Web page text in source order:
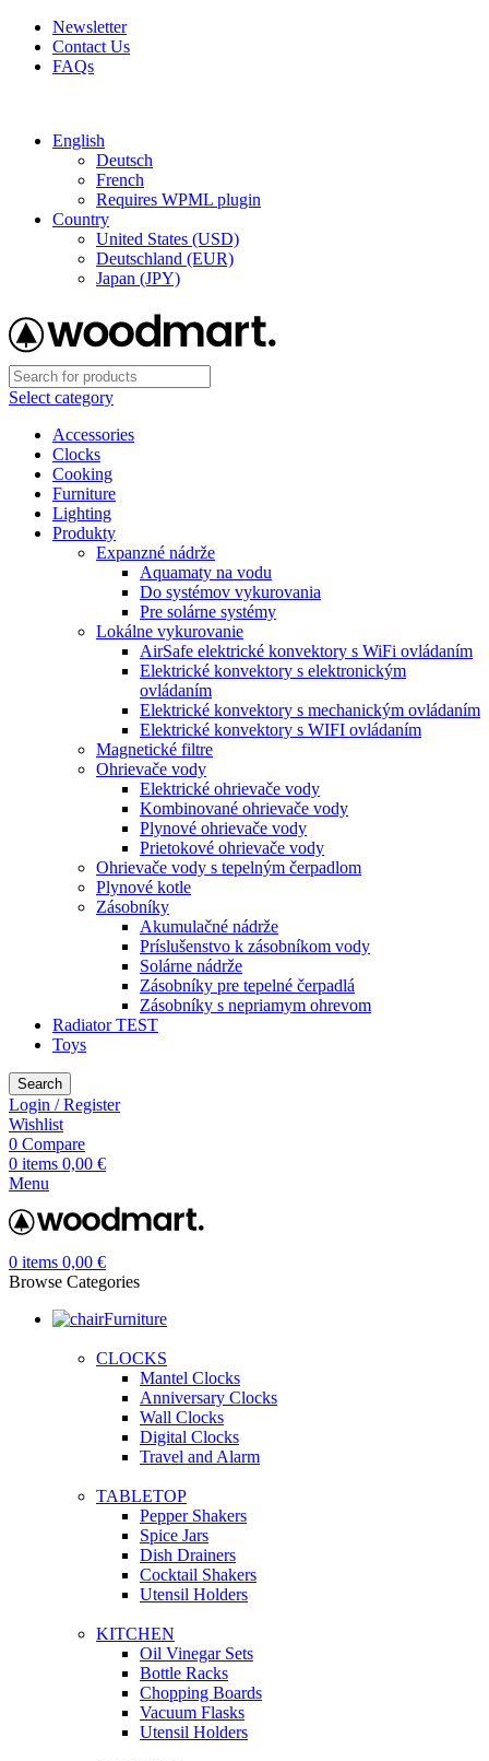
Newsletter
Contact Us
FAQs
English
Deutsch
French
Requires WPML plugin
Country
United States (USD)
Deutschland (EUR)
Japan (JPY)
Select category
Accessories
Clocks
Cooking
Furniture
Lighting
Produkty
Expanzné nádrže
Aquamaty na vodu
Do systémov vykurovania
Pre solárne systémy
Lokálne vykurovanie
AirSafe elektrické konvektory s WiFi ovládaním
Elektrické konvektory s elektronickým
ovládaním
Elektrické konvektory s mechanickým ovládaním
Elektrické konvektory s WIFI ovládaním
Magnetické filtre
Ohrievače vody
Elektrické ohrievače vody
Kombinované ohrievače vody
Plynové ohrievače vody
Prietokové ohrievače vody
Ohrievače vody s tepelným čerpadlom
Plynové kotle
Zásobníky
Akumulačné nádrže
Príslušenstvo k zásobníkom vody
Solárne nádrže
Zásobníky pre tepelné čerpadlá
Zásobníky s nepriamym ohrevom
Radiator TEST
Toys
Search
Login / Register
Wishlist
0 Compare
0 items 0,00 €
Menu
0 items 0,00 €
Browse Categories
Furniture
CLOCKS
Mantel Clocks
Anniversary Clocks
Wall Clocks
Digital Clocks
Travel and Alarm
TABLETOP
Pepper Shakers
Spice Jars
Dish Drainers
Сocktail Shakers
Utensil Holders
KITCHEN
Oil Vinegar Sets
Bottle Racks
Chopping Boards
Vacuum Flasks
Utensil Holders